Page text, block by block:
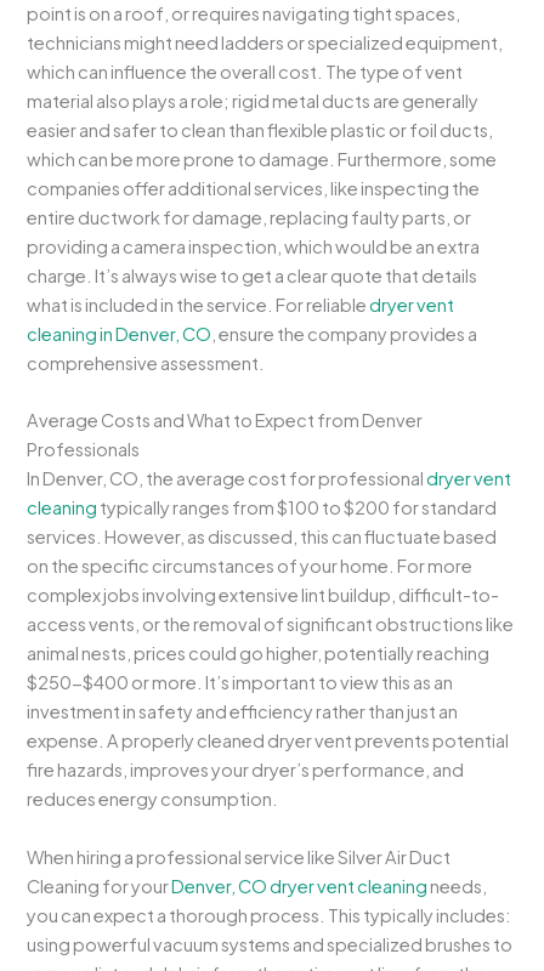
point is on a roof, or requires navigating tight spaces,
technicians might need ladders or specialized equipment,
which can influence the overall cost. The type of vent
material also plays a role; rigid metal ducts are generally
easier and safer to clean than flexible plastic or foil ducts,
which can be more prone to damage. Furthermore, some
companies offer additional services, like inspecting the
entire ductwork for damage, replacing faulty parts, or
providing a camera inspection, which would be an extra
charge. It’s always wise to get a clear quote that details
what is included in the service. For reliabledryer vent
cleaning in Denver, CO , ensure the company provides a
comprehensive assessment.
Average Costs and What to Expect from Denver
Professionals
In Denver, CO, the average cost for professionaldryer vent
cleaning typically ranges from $100 to $200 for standard
services. However, as discussed, this can fluctuate based
on the specific circumstances of your home. For more
complex jobs involving extensive lint buildup, difficult-to-
access vents, or the removal of significant obstructions like
animal nests, prices could go higher, potentially reaching
$250-$400 or more. It’s important to view this as an
investment in safety and efficiency rather than just an
expense. A properly cleaned dryer vent prevents potential
fire hazards, improves your dryer’s performance, and
reduces energy consumption.
When hiring a professional service like Silver Air Duct
Cleaning for yourDenver, CO dryer vent cleaning needs,
you can expect a thorough process. This typically includes:
using powerful vacuum systems and specialized brushes to